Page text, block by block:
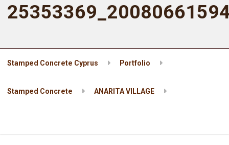
Stamped Concrete Cyprus Portfolio
Stamped Concrete ANARITA VILLAGE